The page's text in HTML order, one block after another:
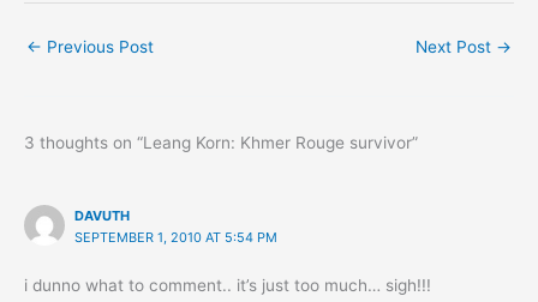
← Previous Post Next Post →
3 thoughts on “Leang Korn: Khmer Rouge survivor”
DAVUTH
SEPTEMBER 1, 2010 AT 5:54 PM
i dunno what to comment.. it’s just too much… sigh!!!